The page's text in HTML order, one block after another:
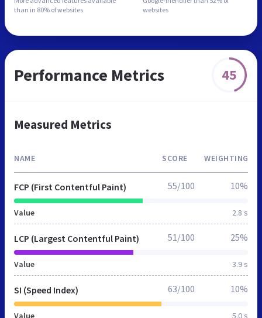
than in 80% of websites
websites
Performance Metrics 45
Measured Metrics
NAME SCORE WEIGHTING
FCP (First Contentful Paint)
Value 2.8 s
55/100 10%
LCP (Largest Contentful Paint)
Value 3.9 s
51/100 25%
SI (Speed Index)
Value 5.0 s
63/100 10%